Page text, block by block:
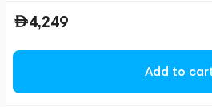
4,249
Add to